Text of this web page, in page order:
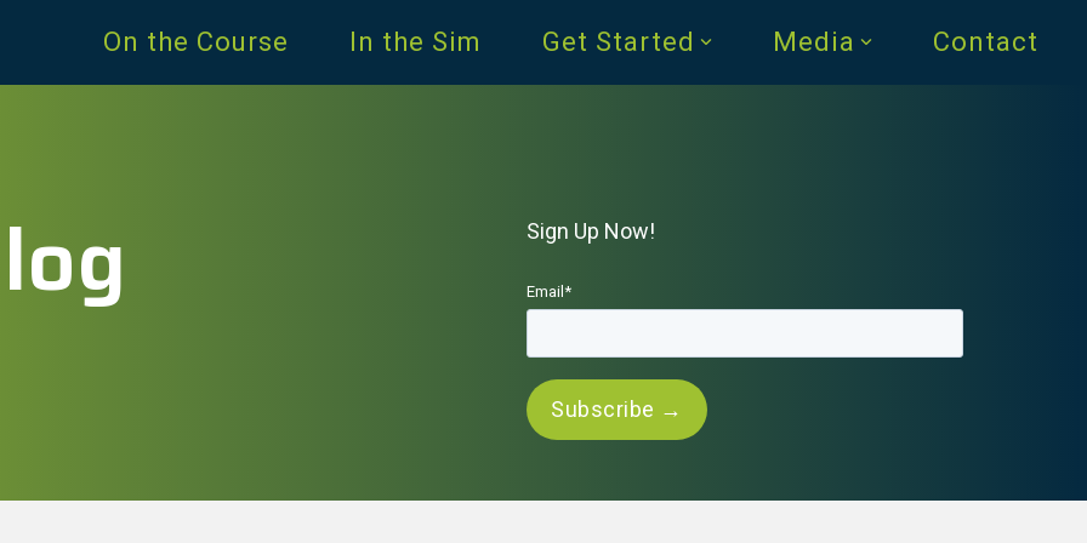
On the Course In the Sim Get Started Media Contact
Sign Up Now!
Email *